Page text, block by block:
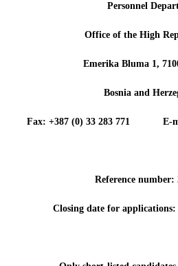
Personnel
Office of the High
Emerika Bluma 1,
Bosnia and
Fax: +387 (0) 33 283 771 E-
Reference number:
Closing date for applications: